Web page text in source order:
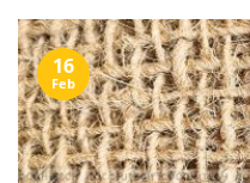
16
Feb